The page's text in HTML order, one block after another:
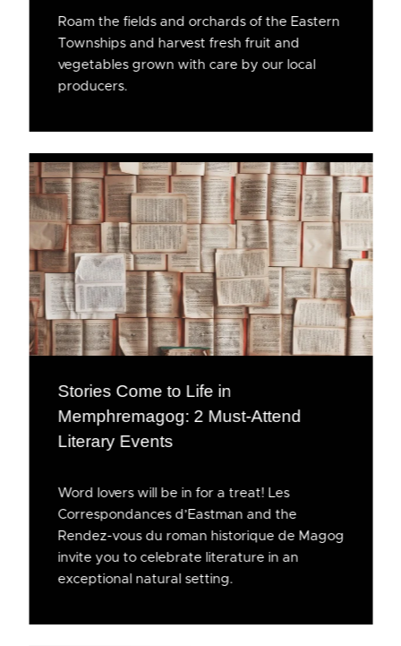
Roam the fields and orchards of the Eastern
Townships and harvest fresh fruit and
vegetables grown with care by our local
producers.
Stories Come to Life in
Memphremagog: 2 Must-Attend
Literary Events
Word lovers will be in for a treat! Les
Correspondances d’Eastman and the
Rendez-vous du roman historique de Magog
invite you to celebrate literature in an
exceptional natural setting.